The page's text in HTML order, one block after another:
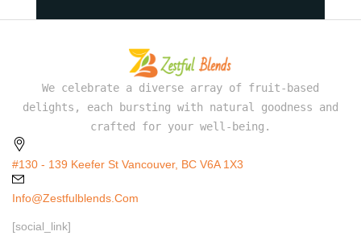
We celebrate a diverse array of fruit-based
delights, each bursting with natural goodness and
crafted for your well-being.
#130 - 139 Keefer St Vancouver, BC V6A 1X3
Info@zestfulblends.com
[social_link]